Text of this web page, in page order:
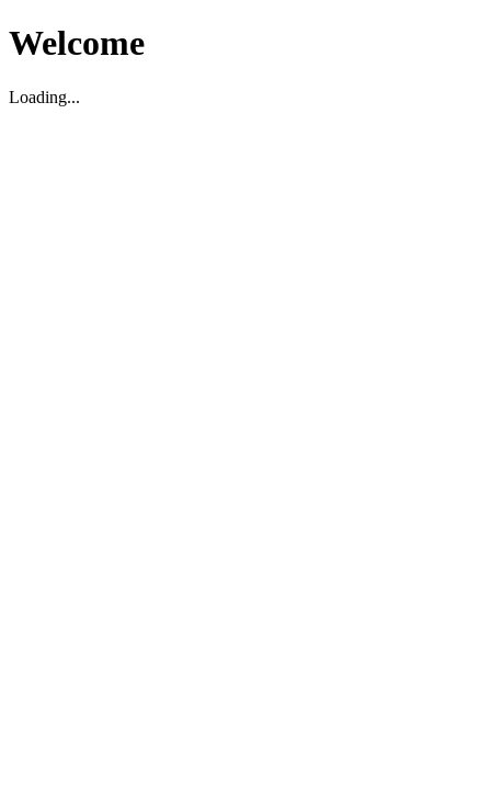
Welcome
Loading...